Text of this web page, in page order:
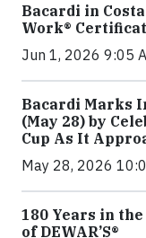
Bacardi in
Work®
Jun 1, 2026 9:05
Bacardi Marks
(May 28) by
Cup As It
May 28, 2026
180 Years in
of DEWAR’S®